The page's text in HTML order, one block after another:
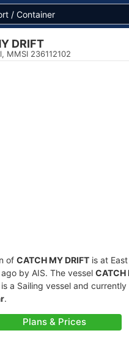
DRIFT
MMSI 236112102
of CATCH MY DRIFT is at
by AIS. The vessel CATCH
a Sailing vessel and
.
Plans & Prices